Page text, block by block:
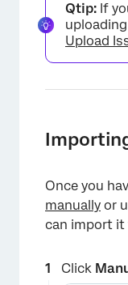
Qtip: If
Upload
Once you
manually or
can import it
Click